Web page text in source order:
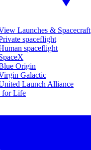
Launches & Spacecraft
spaceflight
spaceflight
Origin
Galactic
Launch Alliance
for Life